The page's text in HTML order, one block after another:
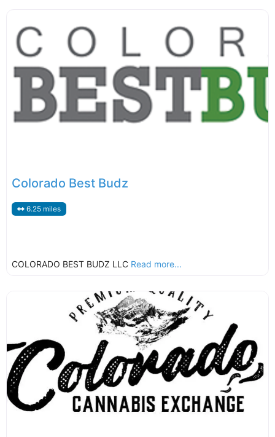
Colorado Best Budz
6.25 miles
COLORADO BEST BUDZ LLC Read more...